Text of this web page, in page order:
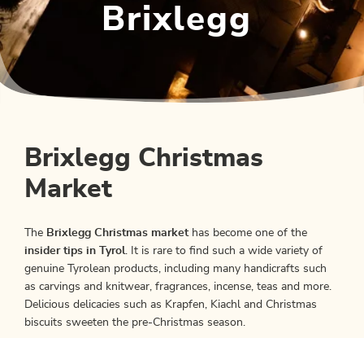
Brixlegg
Brixlegg Christmas
Market
The Brixlegg Christmas markethas become one of the
insider tips in Tyrol . It is rare to find such a wide variety of
genuine Tyrolean products, including many handicrafts such
as carvings and knitwear, fragrances, incense, teas and more.
Delicious delicacies such as Krapfen, Kiachl and Christmas
biscuits sweeten the pre-Christmas season.